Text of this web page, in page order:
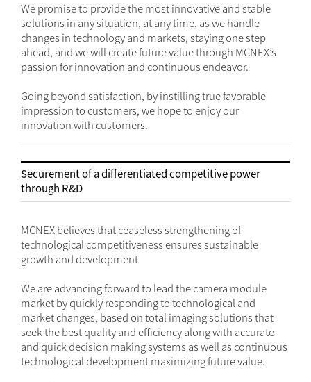
We promise to provide the most innovative and stable
solutions in any situation, at any time, as we handle
changes in technology and markets, staying one step
ahead, and we will create future value through MCNEX’s
passion for innovation and continuous endeavor.
Going beyond satisfaction, by instilling true favorable
impression to customers, we hope to enjoy our
innovation with customers.
Securement of a differentiated competitive power
through R&D
MCNEX believes that ceaseless strengthening of
technological competitiveness ensures sustainable
growth and development
We are advancing forward to lead the camera module
market by quickly responding to technological and
market changes, based on total imaging solutions that
seek the best quality and efficiency along with accurate
and quick decision making systems as well as continuous
technological development maximizing future value.